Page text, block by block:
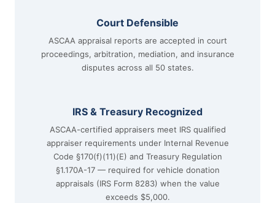
Court Defensible
ASCAA appraisal reports are accepted in court
proceedings, arbitration, mediation, and insurance
disputes across all 50 states.
IRS & Treasury Recognized
ASCAA-certified appraisers meet IRS qualified
appraiser requirements under Internal Revenue
Code §170(f)(11)(E) and Treasury Regulation
§1.170A-17 — required for vehicle donation
appraisals (IRS Form 8283) when the value
exceeds $5,000.